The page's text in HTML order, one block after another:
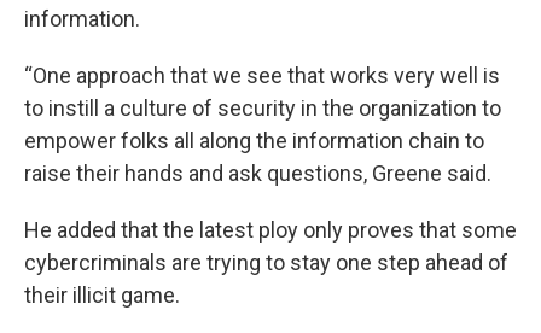
information.
“One approach that we see that works very well is
to instill a culture of security in the organization to
empower folks all along the information chain to
raise their hands and ask questions, Greene said.
He added that the latest ploy only proves that some
cybercriminals are trying to stay one step ahead of
their illicit game.